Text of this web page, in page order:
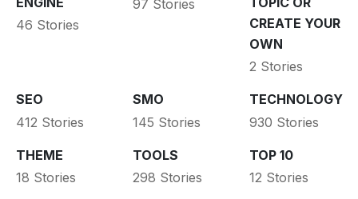
46 Stories
97 Stories
CREATE YOUR
OWN
2 Stories
SEO
412 Stories
SMO
145 Stories
TECHNOLOGY
930 Stories
THEME
18 Stories
TOOLS
298 Stories
TOP 10
12 Stories